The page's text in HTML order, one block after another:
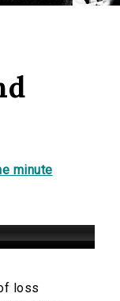
minute
loss